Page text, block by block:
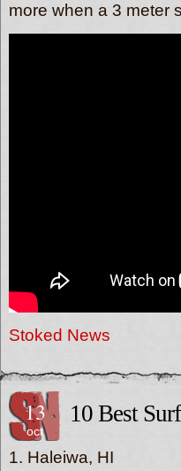
more when a 3 meter
Stoked News
13
oct
10 Best
1. Haleiwa, HI